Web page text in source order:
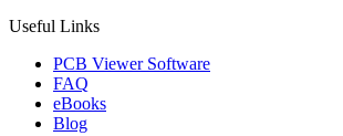
Useful Links
PCB Viewer Software
FAQ
eBooks
Blog